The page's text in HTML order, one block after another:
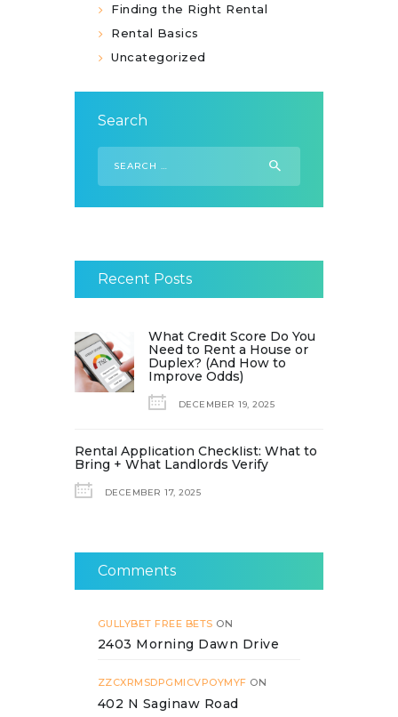
Finding the Right Rental
Rental Basics
Uncategorized
Search
for:
Recent Posts
What Credit Score Do You
Need to Rent a House or
Duplex? (And How to
Improve Odds)
DECEMBER 19, 2025
Rental Application Checklist: What to
Bring + What Landlords Verify
DECEMBER 17, 2025
Comments
GULLYBET FREE BETS ON
2403 Morning Dawn Drive
ZZCXRMSDPGMICVPOYMYF ON
402 N Saginaw Road